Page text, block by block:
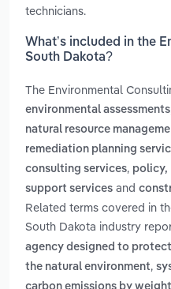
technicians.
What’s included in the
South Dakota?
The Environmental
environmental assessments
natural resource
remediation planning
consulting services, policy,
support services and
Related terms covered in
South Dakota industry
agency designed to
the natural environment,